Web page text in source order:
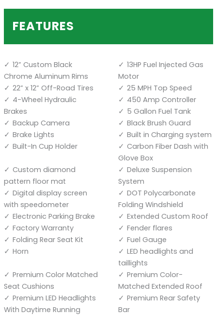
FEATURES
12” Custom Black
Chrome Aluminum Rims
13HP Fuel Injected Gas
Motor
22” x 12” Off-Road Tires
25 MPH Top Speed
4-Wheel Hydraulic
Brakes
450 Amp Controller
5 Gallon Fuel Tank
Backup Camera
Black Brush Guard
Brake Lights
Built in Charging system
Built-In Cup Holder
Carbon Fiber Dash with
Glove Box
Custom diamond
pattern floor mat
Deluxe Suspension
System
Digital display screen
with speedometer
DOT Polycarbonate
Folding Windshield
Electronic Parking Brake
Extended Custom Roof
Factory Warranty
Fender flares
Folding Rear Seat Kit
Fuel Gauge
Horn
LED headlights and
taillights
Premium Color Matched
Seat Cushions
Premium Color-
Matched Extended Roof
Premium LED Headlights
With Daytime Running
Premium Rear Safety
Bar